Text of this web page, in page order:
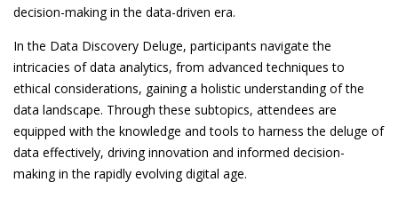
decision-making in the data-driven era.
In the Data Discovery Deluge, participants navigate the
intricacies of data analytics, from advanced techniques to
ethical considerations, gaining a holistic understanding of the
data landscape. Through these subtopics, attendees are
equipped with the knowledge and tools to harness the deluge of
data effectively, driving innovation and informed decision-
making in the rapidly evolving digital age.